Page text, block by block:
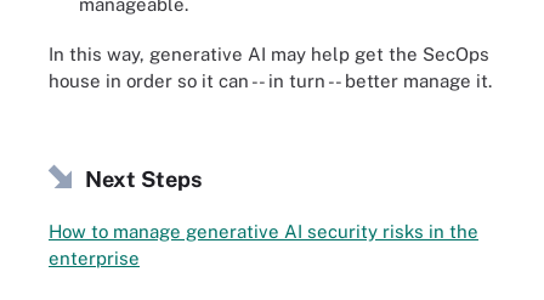
In this way, generative AI may help get the SecOps
house in order so it can -- in turn -- better manage it.
Next Steps
How to manage generative AI security risks in the
enterprise